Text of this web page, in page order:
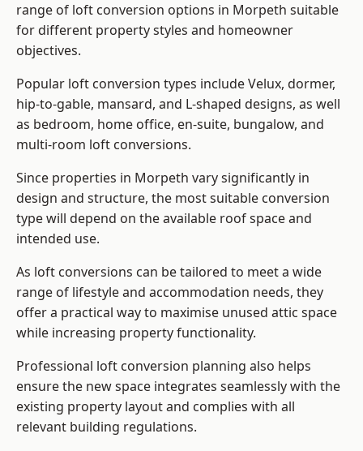
range of loft conversion options in Morpeth suitable
for different property styles and homeowner
objectives.
Popular loft conversion types include Velux, dormer,
hip-to-gable, mansard, and L-shaped designs, as well
as bedroom, home office, en-suite, bungalow, and
multi-room loft conversions.
Since properties in Morpeth vary significantly in
design and structure, the most suitable conversion
type will depend on the available roof space and
intended use.
As loft conversions can be tailored to meet a wide
range of lifestyle and accommodation needs, they
offer a practical way to maximise unused attic space
while increasing property functionality.
Professional loft conversion planning also helps
ensure the new space integrates seamlessly with the
existing property layout and complies with all
relevant building regulations.